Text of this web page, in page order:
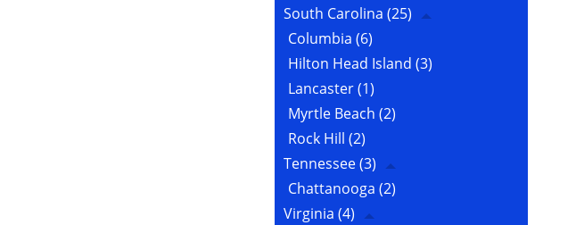
South Carolina (25)
Columbia (6)
Hilton Head Island (3)
Lancaster(1)
Myrtle Beach (2)
Rock Hill (2)
Tennessee(3)
Chattanooga (2)
Virginia (4)